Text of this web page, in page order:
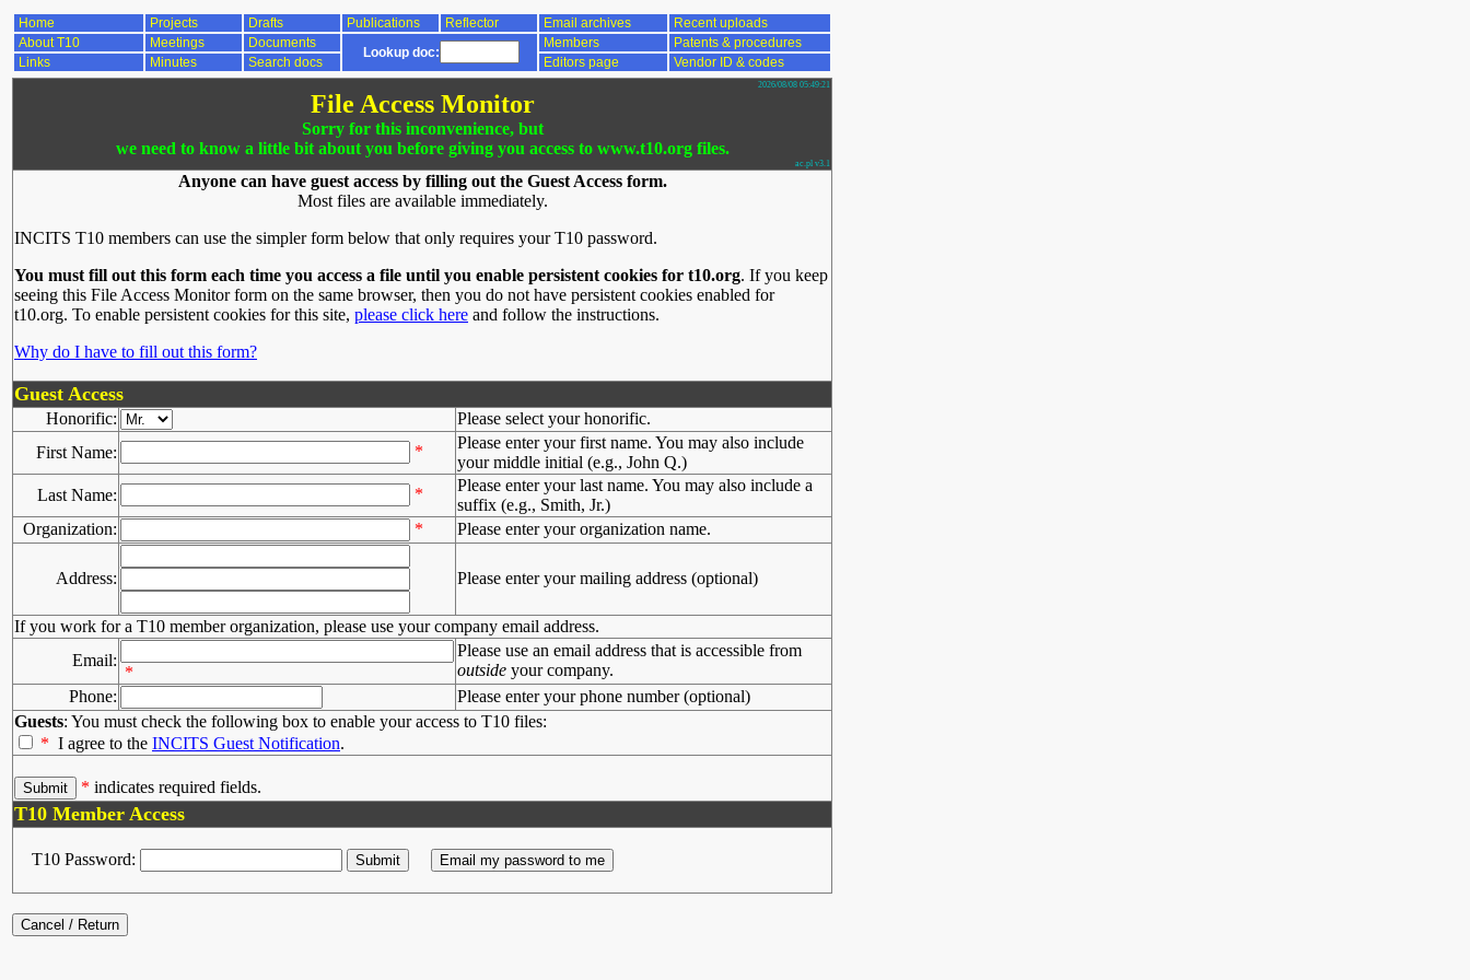
Home Projects Drafts Publications Reflector Email archives
Recent uploads
About T10
Meetings Documents
Lookup doc:
Members
Patents & procedures
Links
Minutes Search docs Editors page Vendor ID & codes
2026/08/08 05:49:21
File Access Monitor
Sorry for this inconvenience, but
we need to know a little bit about you before giving you access to www.t10.org files.
ac.pl v3.1
Anyone can have guest access by filling out the Guest Access form.
Most files are available immediately.
INCITS T10 members can use the simpler form below that only requires your T10 password.
You must fill out this form each time you access a file until you enable persistent cookies for t10.org. If you keep
seeing this File Access Monitor form on the same browser, then you do not have persistent cookies enabled for
t10.org. To enable persistent cookies for this site, please click here and follow the instructions.
Why do I have to fill out this form?
Guest Access
Honorific:
Please select your honorific.
First Name:
*
Please enter your first name. You may also include
your middle initial (e.g., John Q.)
Last Name:
*
Please enter your last name. You may also include a
suffix (e.g., Smith, Jr.)
Organization:
* Please enter your organization name.
Address: Please enter your mailing address (optional)
If you work for a T10 member organization, please use your company email address.
Email:
*
Please use an email address that is accessible from
outside your company.
Phone:
Please enter your phone number (optional)
Guests: You must check the following box to enable your access to T10 files:
* I agree to the INCITS Guest Notification.
* indicates required fields.
T10 Member Access
T10 Password: